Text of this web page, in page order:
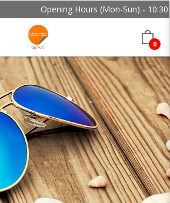
Opening Hours (Mon-Sun) - 10:30
0